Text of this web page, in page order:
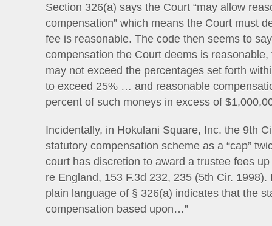
Section 326(a) says the Court “may allow
compensation” which means the Court must
fee is reasonable. The code then seems to
compensation the Court deems is
may not exceed the percentages set forth
to exceed 25% … and reasonable
percent of such moneys in excess of
Incidentally, in Hokulani Square, Inc. the 9th
statutory compensation scheme as a “cap”
court has discretion to award a trustee fees
re England, 153 F.3d 232, 235 (5th Cir. 1998).
plain language of § 326(a) indicates that the
compensation based upon…”